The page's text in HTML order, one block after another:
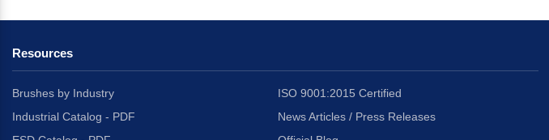
Resources
Brushes by Industry
Industrial Catalog - PDF
ISO 9001:2015 Certified
News Articles / Press Releases